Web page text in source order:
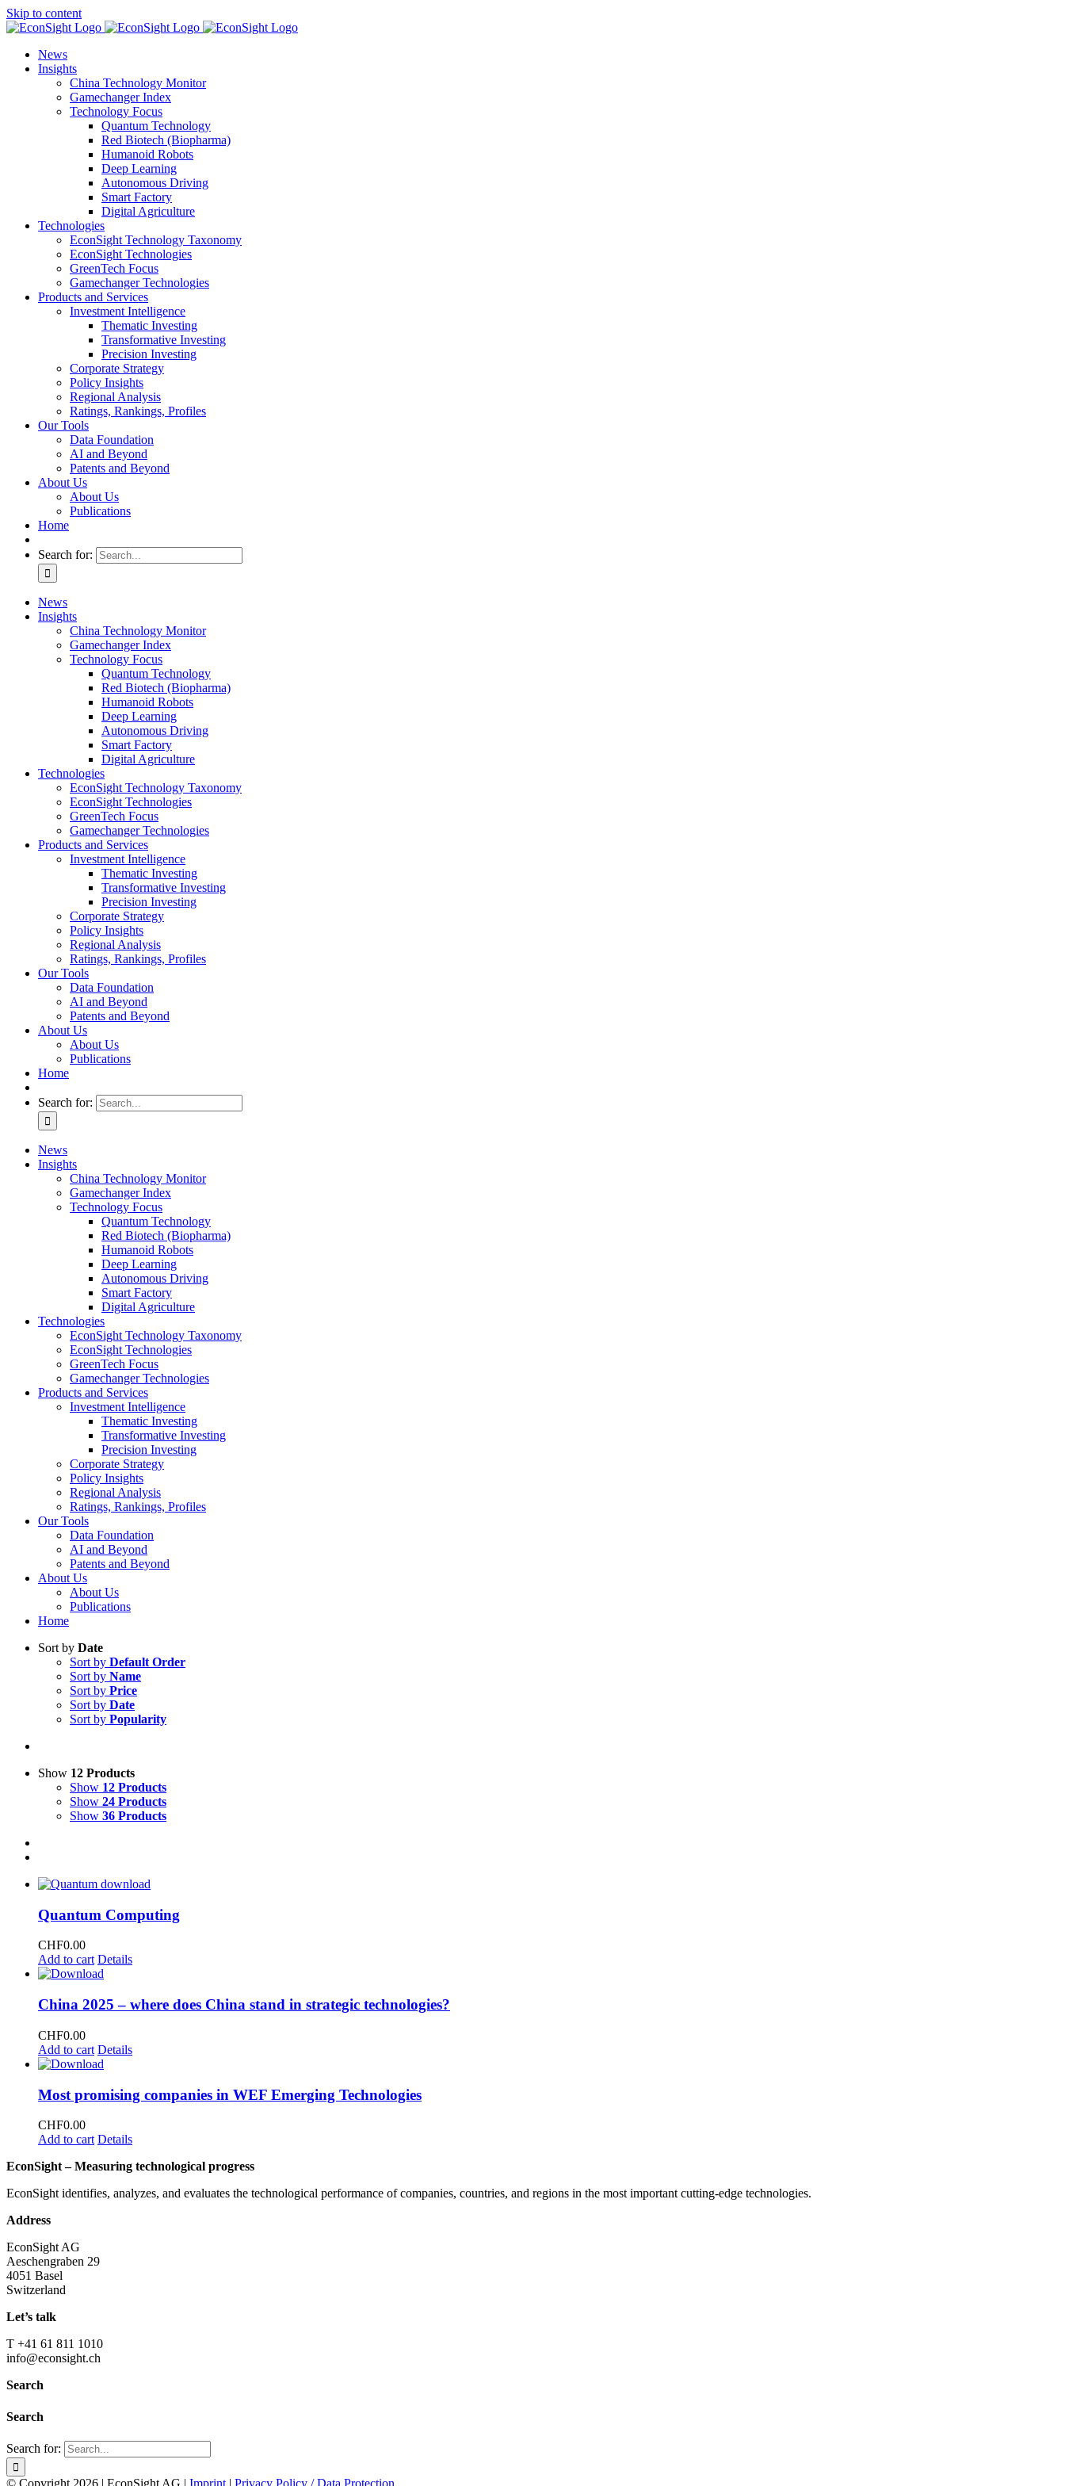
Skip to content
News
Insights
China Technology Monitor
Gamechanger Index
Technology Focus
Quantum Technology
Red Biotech (Biopharma)
Humanoid Robots
Deep Learning
Autonomous Driving
Smart Factory
Digital Agriculture
Technologies
EconSight Technology Taxonomy
EconSight Technologies
GreenTech Focus
Gamechanger Technologies
Products and Services
Investment Intelligence
Thematic Investing
Transformative Investing
Precision Investing
Corporate Strategy
Policy Insights
Regional Analysis
Ratings, Rankings, Profiles
Our Tools
Data Foundation
AI and Beyond
Patents and Beyond
About Us
About Us
Publications
Home
Search for:
News
Insights
China Technology Monitor
Gamechanger Index
Technology Focus
Quantum Technology
Red Biotech (Biopharma)
Humanoid Robots
Deep Learning
Autonomous Driving
Smart Factory
Digital Agriculture
Technologies
EconSight Technology Taxonomy
EconSight Technologies
GreenTech Focus
Gamechanger Technologies
Products and Services
Investment Intelligence
Thematic Investing
Transformative Investing
Precision Investing
Corporate Strategy
Policy Insights
Regional Analysis
Ratings, Rankings, Profiles
Our Tools
Data Foundation
AI and Beyond
Patents and Beyond
About Us
About Us
Publications
Home
Search for:
News
Insights
China Technology Monitor
Gamechanger Index
Technology Focus
Quantum Technology
Red Biotech (Biopharma)
Humanoid Robots
Deep Learning
Autonomous Driving
Smart Factory
Digital Agriculture
Technologies
EconSight Technology Taxonomy
EconSight Technologies
GreenTech Focus
Gamechanger Technologies
Products and Services
Investment Intelligence
Thematic Investing
Transformative Investing
Precision Investing
Corporate Strategy
Policy Insights
Regional Analysis
Ratings, Rankings, Profiles
Our Tools
Data Foundation
AI and Beyond
Patents and Beyond
About Us
About Us
Publications
Home
Sort by Date
Sort by Default Order
Sort by Name
Sort by Price
Sort by Date
Sort by Popularity
Show 12 Products
Show 12 Products
Show 24 Products
Show 36 Products
Quantum Computing
CHF0.00
Add to cart Details
China 2025 – where does China stand in strategic technologies?
CHF0.00
Add to cart Details
Most promising companies in WEF Emerging Technologies
CHF0.00
Add to cart Details
EconSight – Measuring technological progress
EconSight identifies, analyzes, and evaluates the technological performance of companies, countries, and regions in the most important cutting-edge technologies.
Address
EconSight AG
Aeschengraben 29
4051 Basel
Switzerland
Let’s talk
T +41 61 811 1010
info@econsight.ch
Search
Search
Search for:
© Copyright 2026 | EconSight AG | Imprint | Privacy Policy / Data Protection